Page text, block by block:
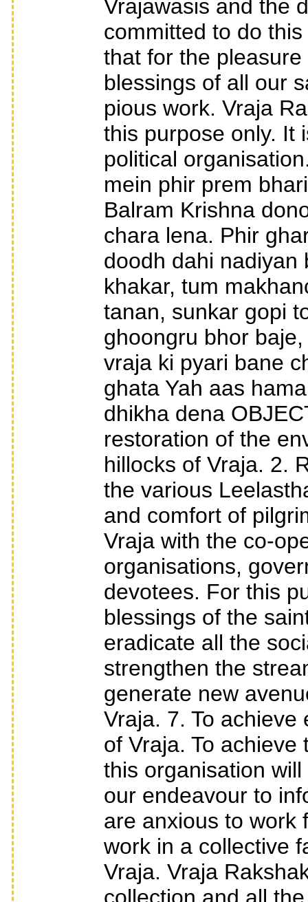
Vrajawasis and the
committed to do
that for the
blessings of all our
pious work. Vraja
this purpose only. It
political
mein phir prem
Balram Krishna
chara lena. Phir
doodh dahi nadiyan
khakar, tum
tanan, sunkar gopi
ghoongru bhor
vraja ki pyari bane
ghata Yah aas
dhikha dena
restoration of the
hillocks of Vraja. 2.
the various
and comfort of
Vraja with the co-
organisations,
devotees. For this
blessings of the
eradicate all the
strengthen the
generate new
Vraja. 7. To
of Vraja. To
this organisation
our endeavour to
are anxious to work
work in a collective
Vraja. Vraja